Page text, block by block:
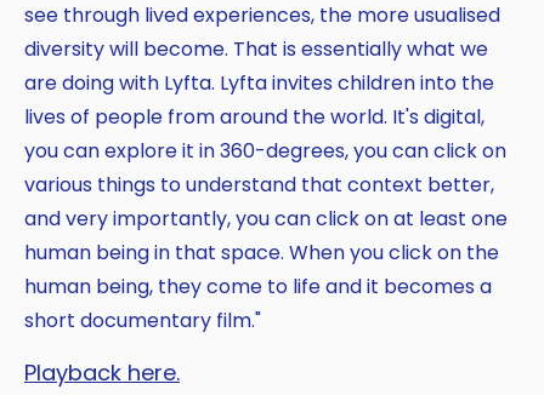
see through lived experiences, the more usualised
diversity will become. That is essentially what we
are doing with Lyfta. Lyfta invites children into the
lives of people from around the world. It's digital,
you can explore it in 360-degrees, you can click on
various things to understand that context better,
and very importantly, you can click on at least one
human being in that space. When you click on the
human being, they come to life and it becomes a
short documentary film."
Playback here.